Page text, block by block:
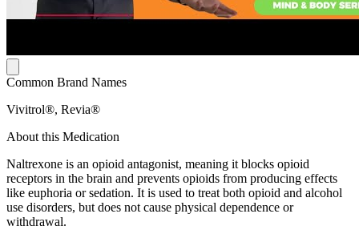
Common Brand Names
Vivitrol®, Revia®
About this Medication
Naltrexone is an opioid antagonist, meaning it blocks opioid
receptors in the brain and prevents opioids from producing effects
like euphoria or sedation. It is used to treat both opioid and alcohol
use disorders, but does not cause physical dependence or
withdrawal.